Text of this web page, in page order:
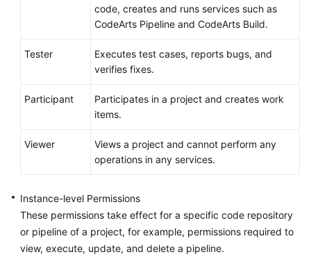
code, creates and runs services such as
CodeArts Pipeline and CodeArts Build.
Tester
Executes test cases, reports bugs, and
verifies fixes.
Participant
Participates in a project and creates work
items.
Viewer
Views a project and cannot perform any
operations in any services.
Instance-level Permissions
These permissions take effect for a specific code repository
or pipeline of a project, for example, permissions required to
view, execute, update, and delete a pipeline.